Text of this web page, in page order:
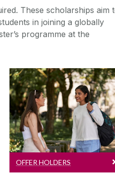
These scholarships aim
in joining a globally
programme at the
Offer Holders
Congratulations on
receiving an offer!
Here's what you need
to know...
OFFER HOLDERS